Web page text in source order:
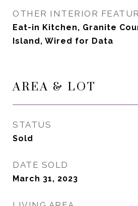
OTHER INTERIOR
Eat-in Kitchen, Granite
Island, Wired for Data
AREA & LOT
STATUS
Sold
DATE SOLD
March 31, 2023